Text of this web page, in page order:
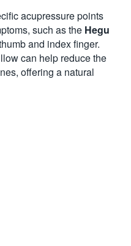
acupressure points
such as the Hegu
and index finger.
can help reduce the
offering a natural